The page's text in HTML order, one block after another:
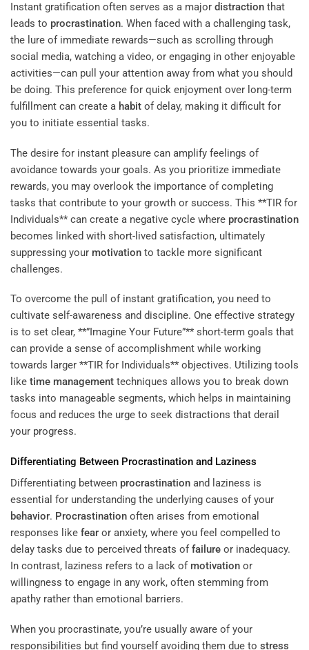
Instant gratification often serves as a major distraction that
leads to procrastination. When faced with a challenging task,
the lure of immediate rewards—such as scrolling through
social media, watching a video, or engaging in other enjoyable
activities—can pull your attention away from what you should
be doing. This preference for quick enjoyment over long-term
fulfillment can create a habit of delay, making it difficult for
you to initiate essential tasks.
The desire for instant pleasure can amplify feelings of
avoidance towards your goals. As you prioritize immediate
rewards, you may overlook the importance of completing
tasks that contribute to your growth or success. This **TIR for
Individuals** can create a negative cycle where procrastination
becomes linked with short-lived satisfaction, ultimately
suppressing your motivation to tackle more significant
challenges.
To overcome the pull of instant gratification, you need to
cultivate self-awareness and discipline. One effective strategy
is to set clear, **”Imagine Your Future”** short-term goals that
can provide a sense of accomplishment while working
towards larger **TIR for Individuals** objectives. Utilizing tools
like time management techniques allows you to break down
tasks into manageable segments, which helps in maintaining
focus and reduces the urge to seek distractions that derail
your progress.
Differentiating Between Procrastination and Laziness
Differentiating between procrastination and laziness is
essential for understanding the underlying causes of your
behavior. Procrastination often arises from emotional
responses like fear or anxiety, where you feel compelled to
delay tasks due to perceived threats offailure or inadequacy.
In contrast, laziness refers to a lack of motivation or
willingness to engage in any work, often stemming from
apathy rather than emotional barriers.
When you procrastinate, you’re usually aware of your
responsibilities but find yourself avoiding them due to stress